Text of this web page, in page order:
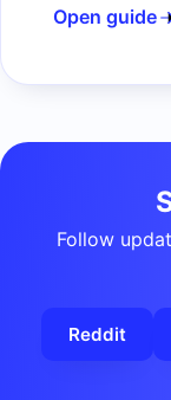
Open guide
Follow
Reddit